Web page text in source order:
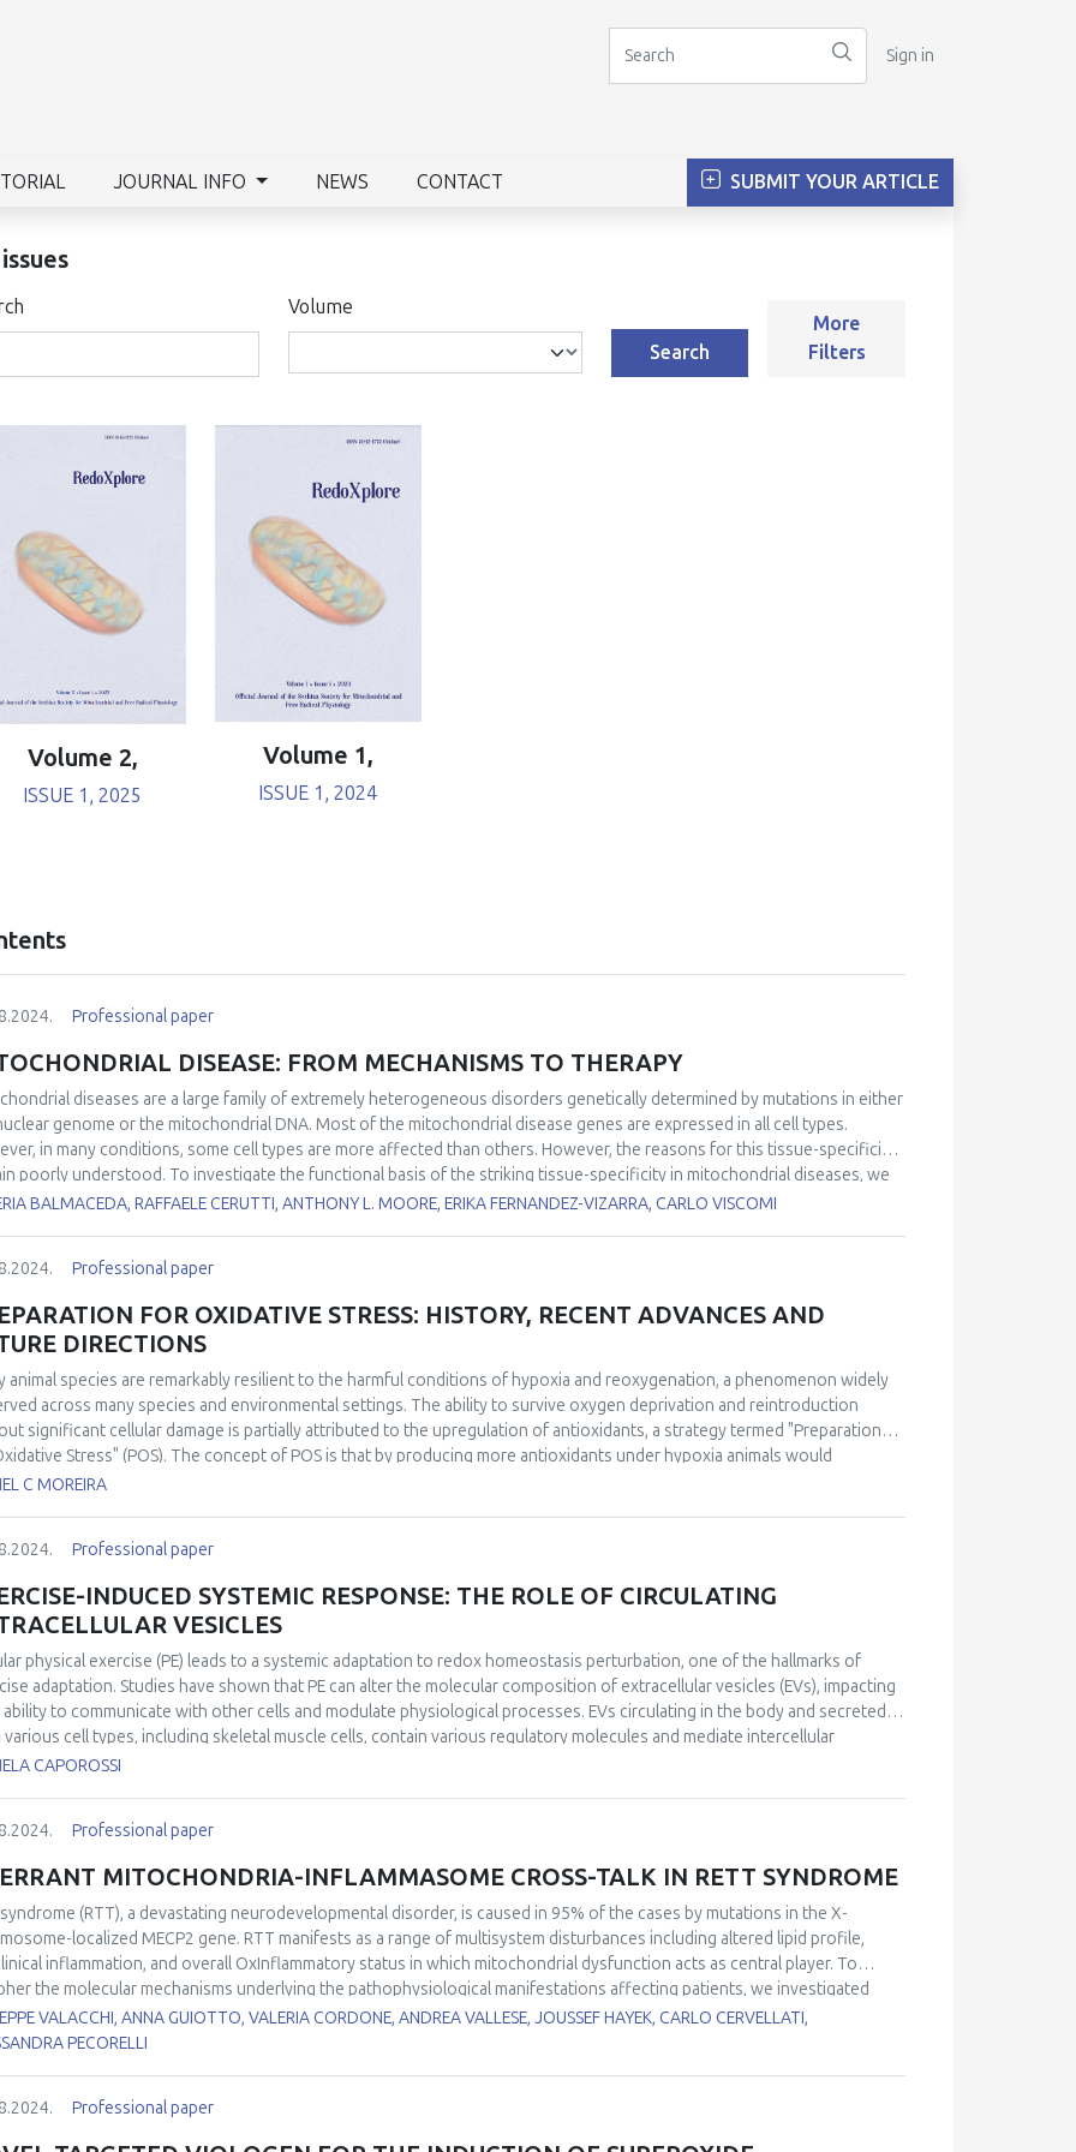
Sign in
JOURNAL INFO NEWS CONTACT SUBMIT YOUR ARTICLE
Volume
Search
More
Filters
Volume 2,
ISSUE 1, 2025
Volume 1,
ISSUE 1, 2024
Professional paper
DISEASE: FROM MECHANISMS TO THERAPY
diseases are a large family of extremely heterogeneous disorders genetically determined by mutations in either
genome or the mitochondrial DNA. Most of the mitochondrial disease genes are expressed in all cell types.
in many conditions, some cell types are more affected than others. However, the reasons for this tissue-specificity
poorly understood. To investigate the functional basis of the striking tissue-specificity in mitochondrial diseases, we
several bioenergetic parameters, including oxygen consumption rates, Q redox poise, and reactive oxygen species
mouse models lacking either
biogenesis, and mitochondrial biogenesis by rapamycin, ameliorated the myopathic phenotype of a muscle-specific
mouse forCox15(Cox15sm
poorly investigated. We found that urolithin A, a direct mitophagy inducer, improved motor performance and
in theCox15smmice, without increasing the activity of the respiratory chain complexes in a 10 week-treatment.
results indicate that activation of mitophagy can be a suitable treatment to ameliorate mitochondrial myopathies.
BALMACEDA, RAFFAELE CERUTTI, ANTHONY L. MOORE, ERIKA FERNANDEZ-VIZARRA, CARLO VISCOMI
Professional paper
FOR OXIDATIVE STRESS: HISTORY, RECENT ADVANCES AND
DIRECTIONS
animal species are remarkably resilient to the harmful conditions of hypoxia and reoxygenation, a phenomenon widely
across many species and environmental settings. The ability to survive oxygen deprivation and reintroduction
significant cellular damage is partially attributed to the upregulation of antioxidants, a strategy termed "Preparation
Stress" (POS). The concept of POS is that by producing more antioxidants under hypoxia animals would
the eventual and potentially damaging reintroduction of oxygen. Historically, the specific mechanisms through
of POS under conditions of low oxygen availability has been proposed, emphasizing the role of reactive oxygen
the occurrence of POS in free-ranging animals under completely natural settings, confirming its ecological and
relevance. Despite recent advancements, some aspects of POS remain underexplored and should be prioritized
research. These include the experimental validation of the mechanisms proposed to underlie POS and the
of the relevance of POS in multi-stressor scenarios, particularly to understand how organisms cope with
stressors in fluctuating environments.
C MOREIRA
Professional paper
INDUCED SYSTEMIC RESPONSE: THE ROLE OF CIRCULATING
VESICLES
physical exercise (PE) leads to a systemic adaptation to redox homeostasis perturbation, one of the hallmarks of
adaptation. Studies have shown that PE can alter the molecular composition of extracellular vesicles (EVs), impacting
to communicate with other cells and modulate physiological processes. EVs circulating in the body and secreted
various cell types, including skeletal muscle cells, contain various regulatory molecules and mediate intercellular
and tissue cross-talk. Considering that the health-related benefits of a physically active lifestyle are partially
a potential mechanism by which plasma EVs released during exercise impact ageing and diseases related to redox
will offer a general overview of the biology of exercise-induced EVs and their putative role in health
and disease prevention, with a focus on redox homeostasis control.
CAPOROSSI
Professional paper
MITOCHONDRIA-INFLAMMASOME CROSS-TALK IN RETT SYNDROME
(RTT), a devastating neurodevelopmental disorder, is caused in 95% of the cases by mutations in the X-
localized MECP2 gene. RTT manifests as a range of multisystem disturbances including altered lipid profile,
inflammation, and overall OxInflammatory status in which mitochondrial dysfunction acts as central player. To
the molecular mechanisms underlying the pathophysiological manifestations affecting patients, we investigated
mitochondria may play a role in the aberrant immune and oxidative responses of RTT. Recent findings from our and
labs unraveled several abnormalities in RTT mitochondria including atypical mitochondrial structure, deregulated
dysfunction is a vital event during the activation of NLPR3 inflammasome, a multi-protein complex involved in
VALACCHI, ANNA GUIOTTO, VALERIA CORDONE, ANDREA VALLESE, JOUSSEF HAYEK, CARLO CERVELLATI,
PECORELLI
Professional paper